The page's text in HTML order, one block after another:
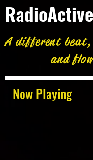
Now Playing
A different
and